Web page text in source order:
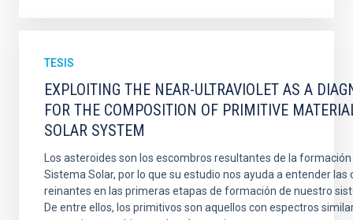
TESIS
EXPLOITING THE NEAR-ULTRAVIOLET AS A
FOR THE COMPOSITION OF PRIMITIVE
SOLAR SYSTEM
Los asteroides son los escombros resultantes de la
Sistema Solar, por lo que su estudio nos ayuda a entender las
reinantes en las primeras etapas de formación de nuestro
De entre ellos, los primitivos son aquellos con espectros